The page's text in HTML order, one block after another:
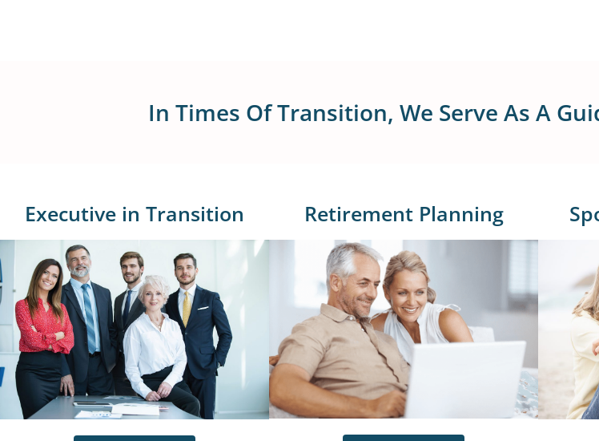
In Times Of Transition, We Serve As A
Executive in Transition Retirement Planning